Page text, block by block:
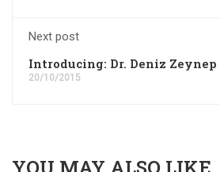
Next post
Introducing: Dr. Deniz Zeynep
20/10/2015